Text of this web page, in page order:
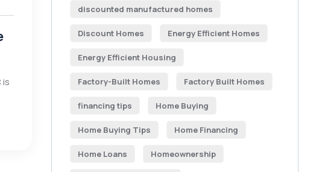
is
discounted manufactured homes
Discount Homes Energy Efficient Homes
Energy Efficient Housing
Factory-Built Homes Factory Built Homes
financing tips Home Buying
Home Buying Tips Home Financing
Home Loans Homeownership